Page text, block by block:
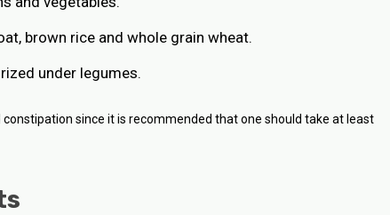
brown rice and whole grain wheat.
under legumes.
since it is recommended that one should take at least